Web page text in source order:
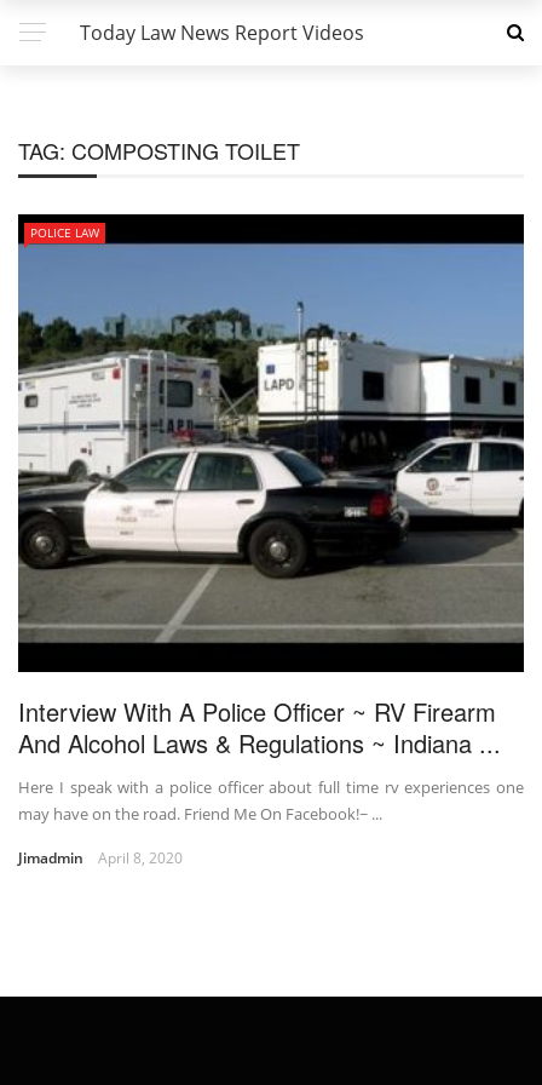
Today Law News Report Videos
TAG: COMPOSTING TOILET
POLICE LAW
Interview With A Police Officer ~ RV Firearm
And Alcohol Laws & Regulations ~ Indiana ...
Here I speak with a police officer about full time rv experiences one
may have on the road. Friend Me On Facebook!~ ...
Jimadmin April 8, 2020